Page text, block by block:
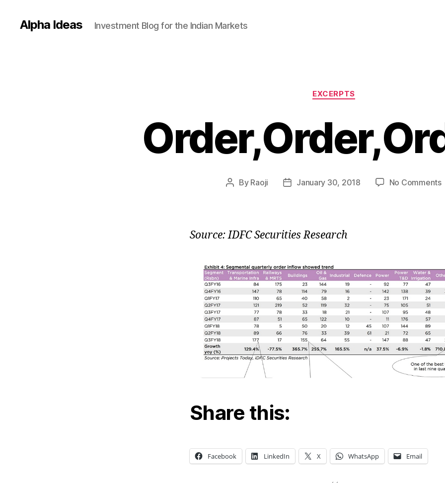
Alpha Ideas Investment Blog for the Indian Markets
Categories
EXCERPTS
Post
By Raoji
PostJanuary 30, 2018 No Commentson
Source: IDFC Securities Research
Share this:
Facebook LinkedIn X WhatsApp Email